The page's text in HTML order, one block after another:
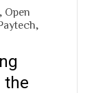
Open
the